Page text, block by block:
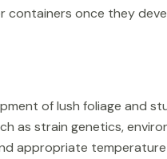
containers once they
of lush foliage and
as strain genetics,
appropriate